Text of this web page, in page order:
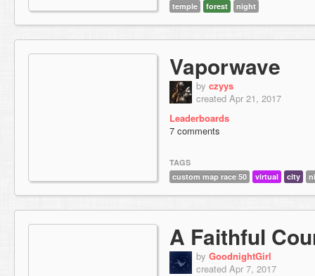
temple
forest night
Vaporwave
by czyys
created Apr 21, 2017
Leaderboards
7 comments
TAGS
custom map race 50
virtual city
A Faithful
by GoodnightGirl
created Apr 7, 2017